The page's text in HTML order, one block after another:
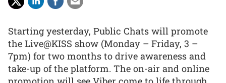
Starting yesterday, Public Chats will promote
the Live@KISS show (Monday – Friday, 3 –
7pm) for two months to drive awareness and
take-up of the platform. The on-air and online